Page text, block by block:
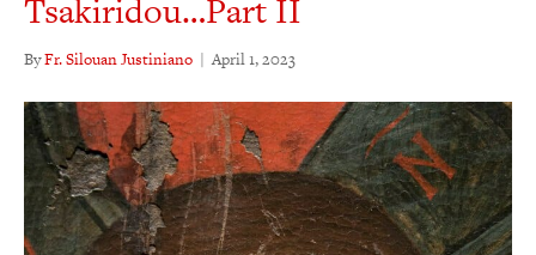
Tsakiridou…Part II
ByFr. Silouan Justiniano | April 1, 2023